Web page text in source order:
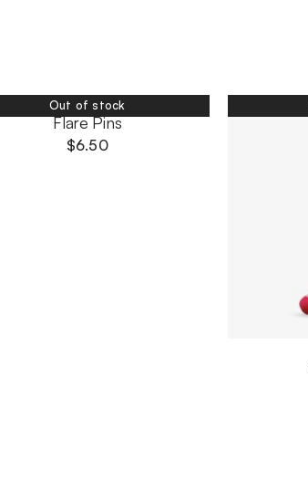
Out of stock
Flare Pins
$6.50